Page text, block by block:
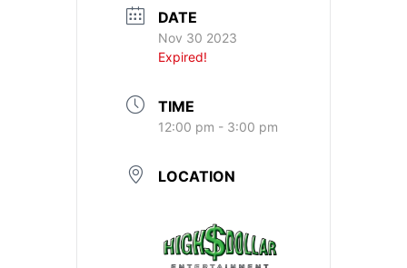
DATE
Nov 30 2023
Expired!
TIME
12:00 pm - 3:00 pm
LOCATION